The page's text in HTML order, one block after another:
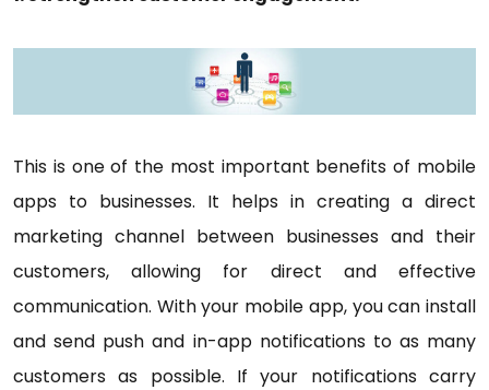
This is one of the most important benefits of mobile
apps to businesses. It helps in creating a direct
marketing channel between businesses and their
customers, allowing for direct and effective
communication. With your mobile app, you can install
and send push and in-app notifications to as many
customers as possible. If your notifications carry